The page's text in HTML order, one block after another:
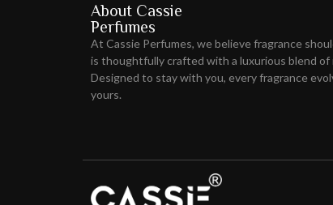
About Cassie
Perfumes
At Cassie Perfumes, we believe fragrance
is thoughtfully crafted with a luxurious blend
Designed to stay with you, every fragrance
yours.